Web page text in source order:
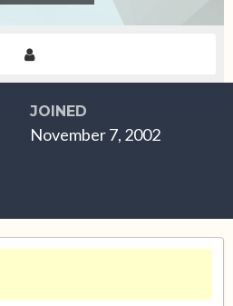
JOINED
November 7, 2002